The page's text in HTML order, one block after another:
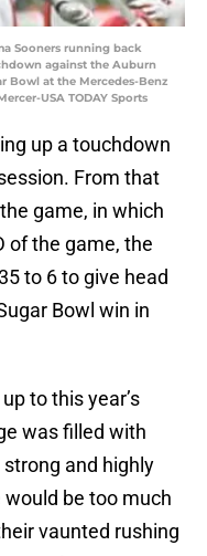
Sooners running back
against the Auburn
Bowl at the Mercedes-Benz
USA TODAY Sports
up a touchdown
From that
game, in which
of the game, the
to 6 to give head
Bowl win in
to this year’s
was filled with
and highly
be too much
vaunted rushing